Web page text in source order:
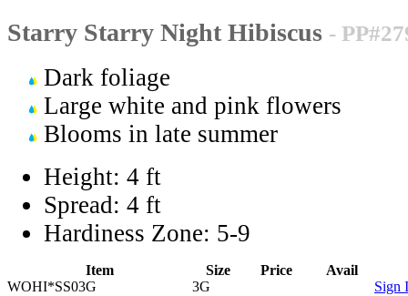
Starry Starry Night Hibiscus -
Dark foliage
Large white and pink flowers
Blooms in late summer
Height: 4 ft
Spread: 4 ft
Hardiness Zone: 5-9
Item Size Price
Avail
WOHI*SS03G
3G Sign